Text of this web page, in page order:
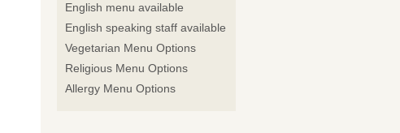
English menu available
English speaking staff available
Vegetarian Menu Options
Religious Menu Options
Allergy Menu Options